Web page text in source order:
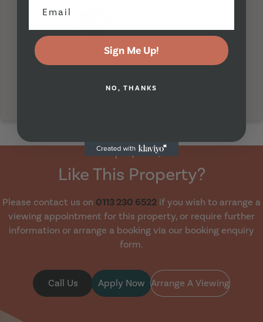
Property Viewing
Like This Property?
Please contact us on 0113 230 6522 if you wish to arrange a
viewing appointment for this property, or require further
information or arrange a booking via our booking enquiry
form.
Call Us Apply Now Arrange A Viewing
Sign Me Up!
NO, THANKS